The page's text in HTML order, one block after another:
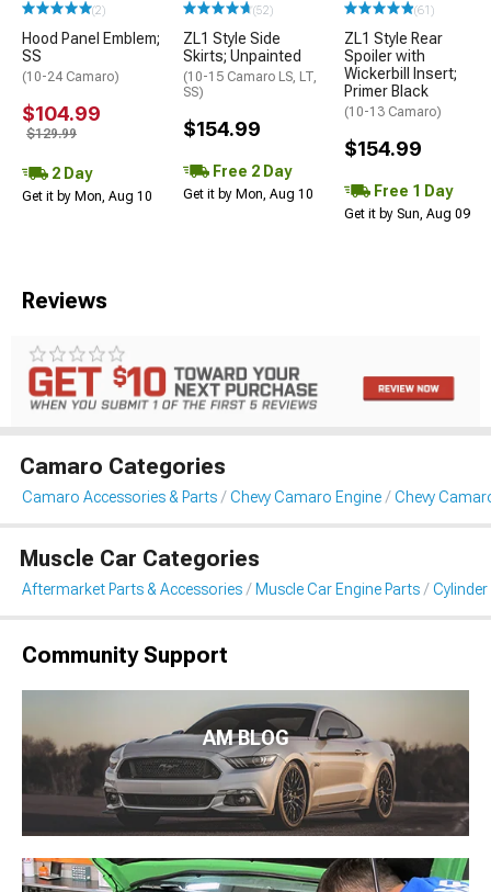
(2)
Hood Panel Emblem;
SS
(10-24 Camaro)
$104.99
$129.99
2 Day
Get it by Mon, Aug 10
(52)
ZL1 Style Side
Skirts; Unpainted
(10-15 Camaro LS, LT,
SS)
$154.99
Free 2 Day
Get it by Mon, Aug 10
(61)
ZL1 Style Rear
Spoiler with
Wickerbill Insert;
Primer Black
(10-13 Camaro)
$154.99
Free 1 Day
Get it by Sun, Aug 09
Reviews
Camaro Categories
Camaro Accessories & Parts Chevy Camaro Engine Chevy
Muscle Car Categories
Aftermarket Parts & Accessories Muscle Car Engine Parts
Community Support
AM BLOG